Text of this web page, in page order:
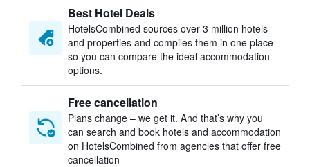
Best Hotel Deals
HotelsCombined sources over 3 million hotels
and properties and compiles them in one place
so you can compare the ideal accommodation
options.
Free cancellation
Plans change – we get it. And that’s why you
can search and book hotels and accommodation
on HotelsCombined from agencies that offer free
cancellation